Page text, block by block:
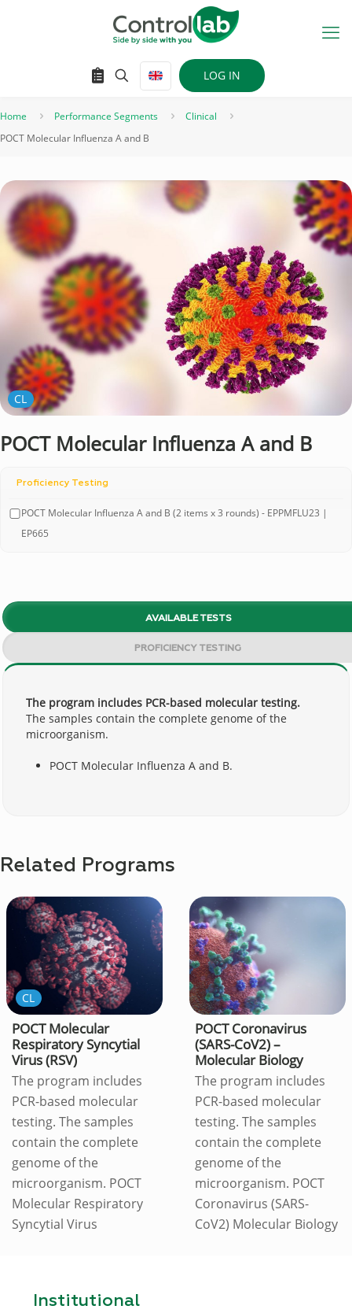
LOG IN
Home Performance Segments
Clinical
POCT Molecular Influenza A and B
CL
POCT Molecular Influenza A and B
Proficiency Testing
POCT Molecular Influenza A and B (2 items x 3 rounds) - EPPMFLU23 |
EP665
AVAILABLE TESTS
PROFICIENCY TESTING
The program includes PCR-based molecular testing.
The samples contain the complete genome of the
microorganism.
POCT Molecular Influenza A and B.
Related Programs
CL
POCT Molecular
Respiratory Syncytial
Virus (RSV)
The program includes
PCR-based molecular
testing. The samples
contain the complete
genome of the
microorganism. POCT
Molecular Respiratory
Syncytial Virus
POCT Coronavirus
(SARS-CoV2) –
Molecular Biology
The program includes
PCR-based molecular
testing. The samples
contain the complete
genome of the
microorganism. POCT
Coronavirus (SARS-
CoV2) Molecular Biology
Institutional